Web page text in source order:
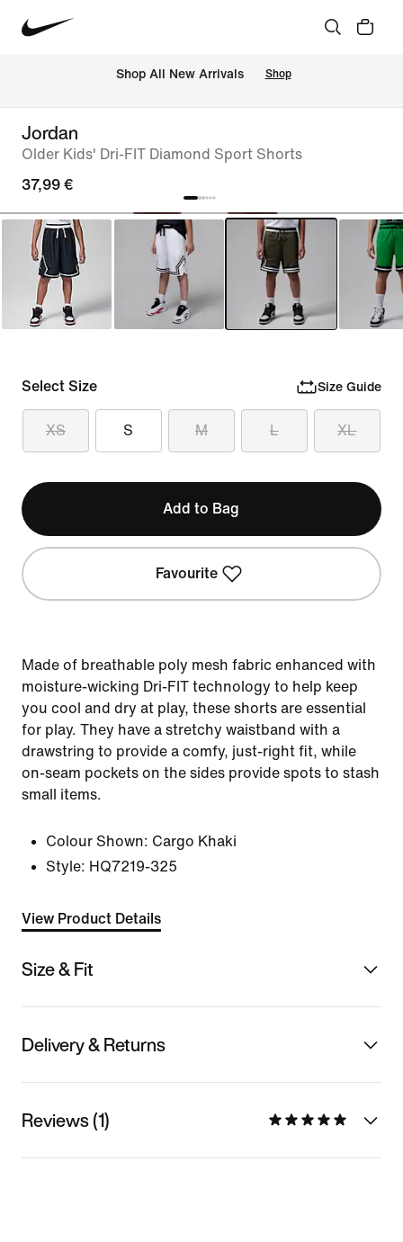
Shop All New Arrivals Shop
Jordan
Older Kids' Dri-FIT Diamond Sport Shorts
37,99 €
Select Size Size Guide
XS S M L XL
Add to Bag
Favourite
Made of breathable poly mesh fabric enhanced with
moisture-wicking Dri-FIT technology to help keep
you cool and dry at play, these shorts are essential
for play. They have a stretchy waistband with a
drawstring to provide a comfy, just-right fit, while
on-seam pockets on the sides provide spots to stash
small items.
Colour Shown: Cargo Khaki
Style: HQ7219-325
View Product Details
Size & Fit
Delivery & Returns
Reviews (1)